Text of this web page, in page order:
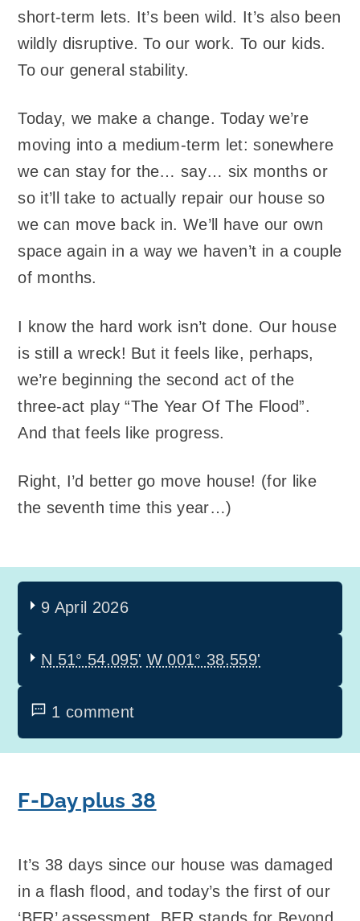
short-term lets. It’s been wild. It’s also been
wildly disruptive. To our work. To our kids.
To our general stability.
Today, we make a change. Today we’re
moving into a medium-term let: sonewhere
we can stay for the… say… six months or
so it’ll take to actually repair our house so
we can move back in. We’ll have our own
space again in a way we haven’t in a couple
of months.
I know the hard work isn’t done. Our house
is still a wreck! But it feels like, perhaps,
we’re beginning the second act of the
three-act play “The Year Of The Flood”.
And that feels like progress.
Right, I’d better go move house! (for like
the seventh time this year…)
9 April 2026
N 51° 54.095' W 001° 38.559'
1 comment
F-Day plus 38
It’s 38 days since our house was damaged
in a flash flood, and today’s the first of our